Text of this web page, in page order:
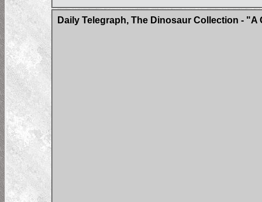
Daily Telegraph, The Dinosaur Collection -